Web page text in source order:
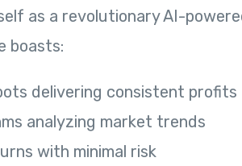
as a revolutionary AI-
boasts:
delivering consistent profits
analyzing market trends
with minimal risk